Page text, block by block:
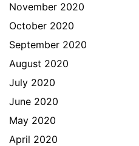
November 2020
October 2020
September 2020
August 2020
July 2020
June 2020
May 2020
April 2020